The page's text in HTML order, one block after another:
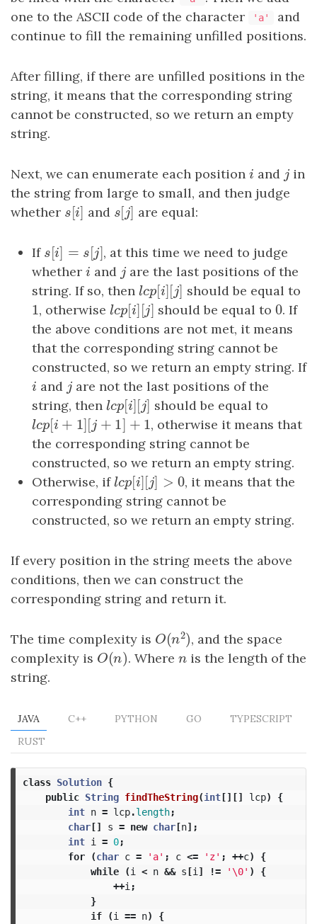
one to the ASCII code of the character
'a'
and
continue to fill the remaining unfilled positions.
After filling, if there are unfilled positions in the
string, it means that the corresponding string
cannot be constructed, so we return an empty
string.
Next, we can enumerate each position i
i and j
j in
the string from large to small, and then judge
whether s[i
s[i and s[j
s[j are equal:
If s[i = s[j ]
s[i =s [j] , at this time we need to judge
whether i
i and j
j are the last positions of the
string. If so, then lcp[i ][ ]
lcp[i][ ]
should be equal to
1
1, otherwiselcp[i ][ ]
lcp[i ][ j]
should be equal to0
0. If
the above conditions are not met, it means
that the corresponding string cannot be
constructed, so we return an empty string. If
i
i and j
j are not the last positions of the
string, then lcp[i ][ ]
lcp[i][ ]
should be equal to
lcp[i + 1][j + 1] +1
lcp[ +1 ][j+ 1]+1
, otherwise it means that
the corresponding string cannot be
constructed, so we return an empty string.
Otherwise, iflcp[i ][ ] > 0
lcp[i][ ]> 0, it means that the
corresponding string cannot be
constructed, so we return an empty string.
If every position in the string meets the above
conditions, then we can construct the
corresponding string and return it.
The time complexity is O(n2)
O(n2), and the space
complexity is O(n)
O(n). Where n
nis the length of the
string.
JAVA C++ PYTHON GO
TYPESCRIPT
RUST
class Solution {
public String findTheString(int[][] lcp)
{
int n = lcp.length;
char[] s = new char[n];
int i = 0;
for
(char c = 'a' ; c <= 'z' ; ++c)
{
while
(i < n && s[i ] != '\0' )
{
++i ;
}
if
(i == n)
{